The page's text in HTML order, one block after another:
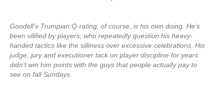
Goodell’s Trumpian Q-rating, of course, is his own doing. He’s
been vilified by players, who repeatedly question his heavy-
handed tactics like the silliness over excessive celebrations. His
judge, jury and executioner tack on player discipline for years
didn’t win him points with the guys that people actually pay to
see on fall Sundays.